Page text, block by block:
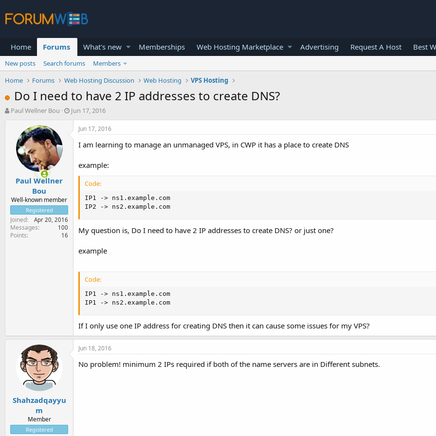
Home Forums What's new Memberships Web Hosting Marketplace Advertising Request A Host Best
New posts Search forums
Members
Home
Forums Web Hosting Discussion Web Hosting VPS Hosting
Do I need to have 2 IP addresses to create DNS?
T
t
e
r
Paul Wellner Bou
S
Jun 17, 2016
Paul Wellner
Bou
Well-known member
Registered
Joined Apr 20, 2016
Messages 100
Points 16
Jun 17, 2016
I am learning to manage an unmanaged VPS, in CWP it has a place to create DNS
example:
Code:
IP1 -> ns1.example.com
IP2 -> ns2.example.com
My question is, Do I need to have 2 IP addresses to create DNS? or just one?
example
Code:
IP1 -> ns1.example.com
IP1 -> ns2.example.com
If I only use one IP address for creating DNS then it can cause some issues for my VPS?
Shahzadqayyu
m
Member
Registered
Jun 18, 2016
No problem! minimum 2 IPs required if both of the name servers are in Different subnets.